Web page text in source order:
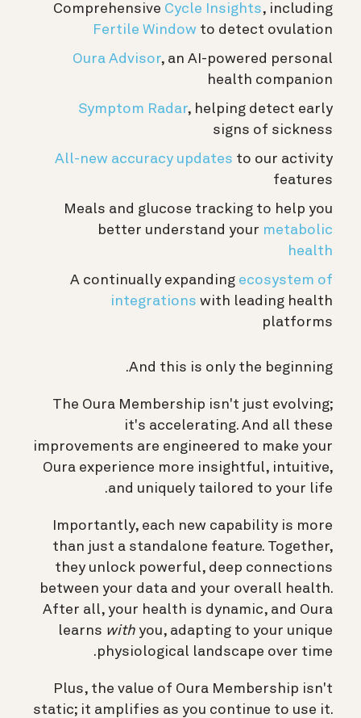
Comprehensive Cycle Insights, including
Fertile Window to detect ovulation
Oura Advisor, an AI-powered personal
health companion
Symptom Radar, helping detect early
signs of sickness
All-new accuracy updates to our activity
features
Meals and glucose tracking to help you
better understand your metabolic
health
A continually expanding ecosystem of
integrations with leading health
platforms
And this is only the beginning.
The Oura Membership isn't just evolving;
it's accelerating. And all these
improvements are engineered to make your
Oura experience more insightful, intuitive,
and uniquely tailored to your life.
Importantly, each new capability is more
than just a standalone feature. Together,
they unlock powerful, deep connections
between your data and your overall health.
After all, your health is dynamic, and Oura
learns with you, adapting to your unique
physiological landscape over time.
Plus, the value of Oura Membership isn't
static; it amplifies as you continue to use it.